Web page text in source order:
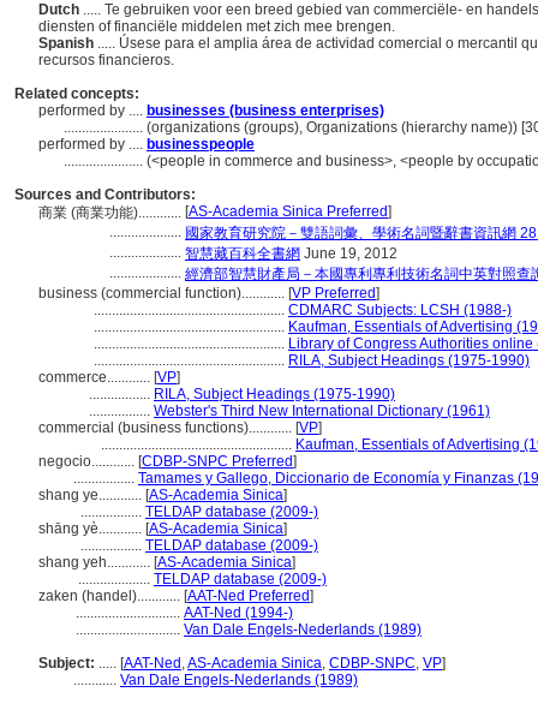
Dutch ..... Te gebruiken voor een breed gebied van commerciële- en
diensten of financiële middelen met zich mee brengen.
Spanish ..... Úsese para el amplia área de actividad comercial o mercantil
recursos financieros.
Related concepts:
performed by .... businesses (business enterprises)
...................... (organizations (groups), Organizations (hierarchy name))
performed by .... businesspeople
...................... (<people in commerce and business>, <people by
Sources and Contributors:
商業 (商業功能)............ [AS-Academia Sinica Preferred]
.................... 國家教育研究院－雙語詞彙、學術名詞暨辭書資訊網
.................... 智慧藏百科全書網 June 19, 2012
.................... 經濟部智慧財產局－本國專利專利技術名詞中英對照查
business (commercial function)............ [VP Preferred]
..................................................... CDMARC Subjects: LCSH (1988-)
..................................................... Kaufman, Essentials of Advertising
..................................................... Library of Congress Authorities online
..................................................... RILA, Subject Headings (1975-1990)
commerce............ [VP]
................. RILA, Subject Headings (1975-1990)
................. Webster's Third New International Dictionary (1961)
commercial (business functions)............ [VP]
..................................................... Kaufman, Essentials of Advertising
negocio............ [CDBP-SNPC Preferred]
................. Tamames y Gallego, Diccionario de Economía y Finanzas
shang ye............ [AS-Academia Sinica]
................. TELDAP database (2009-)
shāng yè............ [AS-Academia Sinica]
................. TELDAP database (2009-)
shang yeh............ [AS-Academia Sinica]
.................... TELDAP database (2009-)
zaken (handel)............ [AAT-Ned Preferred]
............................. AAT-Ned (1994-)
............................. Van Dale Engels-Nederlands (1989)
Subject: ..... [AAT-Ned ,AS-Academia Sinica, CDBP-SNPC, VP]
............ Van Dale Engels-Nederlands (1989)